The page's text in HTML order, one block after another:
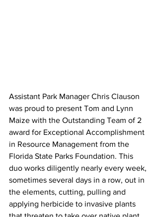
Assistant Park Manager Chris Clauson
was proud to present Tom and Lynn
Maize with the Outstanding Team of 2
award for Exceptional Accomplishment
in Resource Management from the
Florida State Parks Foundation. This
duo works diligently nearly every week,
sometimes several days in a row, out in
the elements, cutting, pulling and
applying herbicide to invasive plants